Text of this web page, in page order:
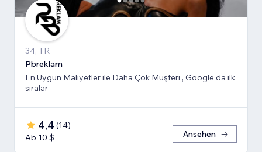
34, TR
Pbreklam
En Uygun Maliyetler ile Daha Çok Müşteri , Google da ilk
sıralar
4,4 (14)
Ab 10 $
Ansehen